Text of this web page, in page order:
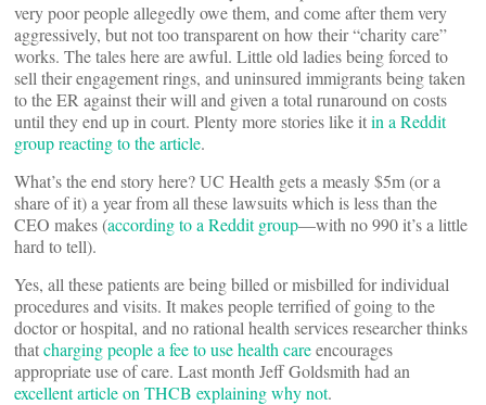
very poor people allegedly owe them, and come after them very
aggressively, but not too transparent on how their “charity care”
works. The tales here are awful. Little old ladies being forced to
sell their engagement rings, and uninsured immigrants being taken
to the ER against their will and given a total runaround on costs
until they end up in court. Plenty more stories like itin a Reddit
group reacting to the article.
What’s the end story here? UC Health gets a measly $5m (or a
share of it) a year from all these lawsuits which is less than the
CEO makes (according to a Reddit group—with no 990 it’s a little
hard to tell).
Yes, all these patients are being billed or misbilled for individual
procedures and visits. It makes people terrified of going to the
doctor or hospital, and no rational health services researcher thinks
thatcharging people a fee to use health careencourages
appropriate use of care. Last month Jeff Goldsmith had an
excellent article on THCB explaining why not.